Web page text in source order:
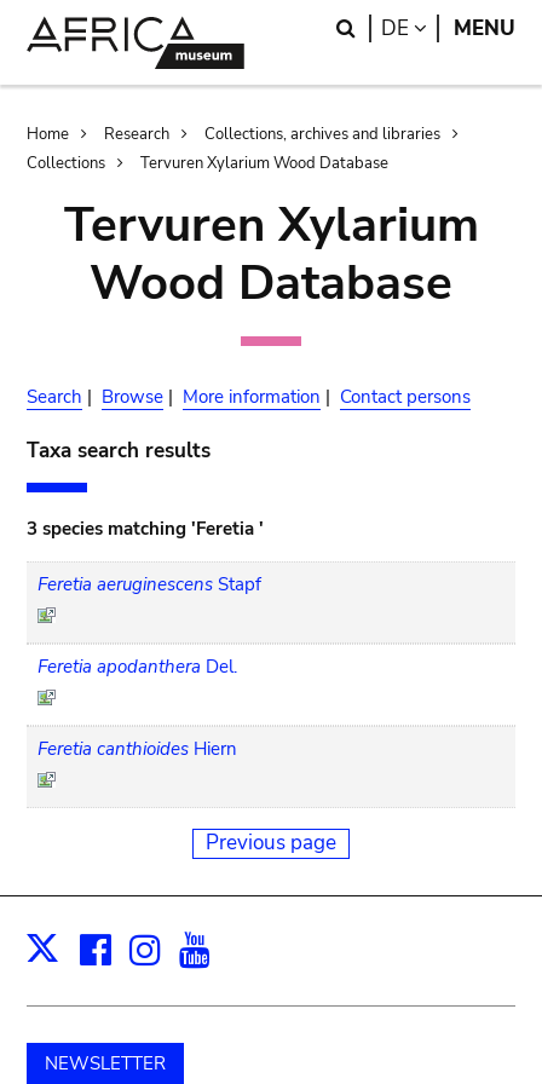
Search
DE LANGUAGE
MENU
Breadcrumb
Home Research
Collections, archives and libraries
Collections
Tervuren Xylarium Wood Database
Tervuren Xylarium
Wood Database
Search | Browse | More information | Contact persons
Taxa search results
3 species matching 'Feretia '
Feretia aeruginescens Stapf
Feretia apodanthera Del.
Feretia canthioides Hiern
Previous page
X Facebook
Instagram
NEWSLETTER